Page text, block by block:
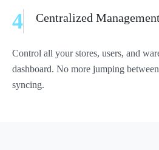
4 Centralized
Control all your stores, users, and
dashboard. No more jumping
syncing.